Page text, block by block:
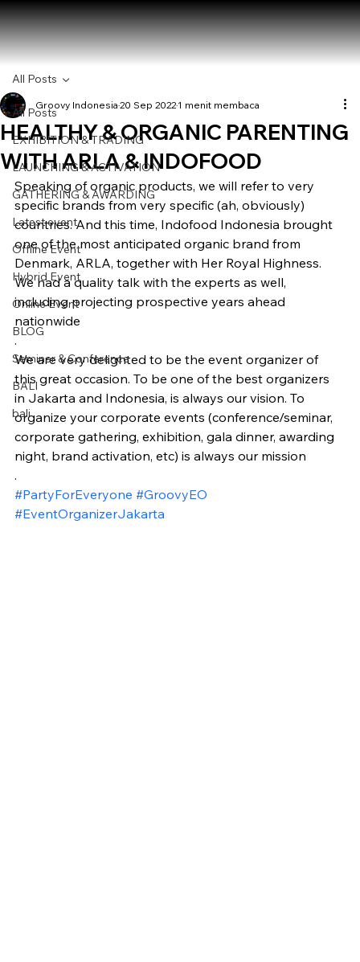
All Posts
EXHIBITION & TRADING
LAUNCHING & ACTIVATION
GATHERING & AWARDING
Latest event
Offline Event
Hybrid Event
Online Event
BLOG
Seminar & Conference
BALI
bali
All Posts
HEALTHY & ORGANIC PARENTING
WITH ARLA & INDOFOOD
Groovy Indonesia 20 Sep 2022 1 menit membaca
Speaking of organic products, we will refer to very
specific brands from very specific (ah, obviously)
countries. And this time, Indofood Indonesia brought
one of the most anticipated organic brand from
Denmark, ARLA, together with Her Royal Highness.
We had a quality talk with the experts as well,
including projecting prospective years ahead
nationwide
.
We are very delighted to be the event organizer of
this great occasion. To be one of the best organizers
in Jakarta and Indonesia, is always our vision. To
organize your corporate events (conference/seminar,
corporate gathering, exhibition, gala dinner, awarding
night, brand activation, etc) is always our mission
.
#PartyForEveryone #GroovyEO
#EventOrganizerJakarta